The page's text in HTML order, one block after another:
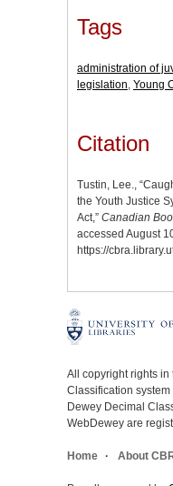
Tags
administration of
legislation, Young
Citation
Tustin, Lee.,
the Youth Justice
Act,” Canadian
accessed August
https://
All copyright rights in
Classification
Dewey Decimal
WebDewey are
Home About